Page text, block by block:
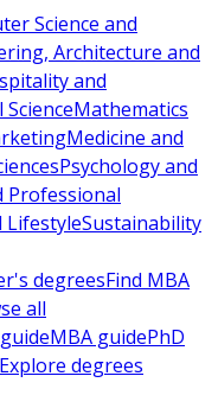
Science and
Architecture and
and
ScienceMathematics
Medicine and
Psychology and
Professional
LifestyleSustainability
degreesFind MBA
all
MBA guidePhD
Explore degrees